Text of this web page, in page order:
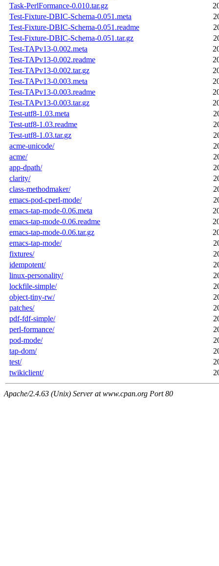
Task-PerlFormance-0.010.tar.gz
Test-Fixture-DBIC-Schema-0.051.meta
Test-Fixture-DBIC-Schema-0.051.readme
Test-Fixture-DBIC-Schema-0.051.tar.gz
Test-TAPv13-0.002.meta
Test-TAPv13-0.002.readme
Test-TAPv13-0.002.tar.gz
Test-TAPv13-0.003.meta
Test-TAPv13-0.003.readme
Test-TAPv13-0.003.tar.gz
Test-utf8-1.03.meta
Test-utf8-1.03.readme
Test-utf8-1.03.tar.gz
acme-unicode/
acme/
app-dpath/
clarity/
class-methodmaker/
emacs-pod-cperl-mode/
emacs-tap-mode-0.06.meta
emacs-tap-mode-0.06.readme
emacs-tap-mode-0.06.tar.gz
emacs-tap-mode/
fixtures/
idempotent/
linux-personality/
lockfile-simple/
object-tiny-rw/
patches/
pdf-fdf-simple/
perl-formance/
pod-mode/
tap-dom/
test/
twikiclient/
Apache/2.4.63 (Unix) Server at www.cpan.org Port 80